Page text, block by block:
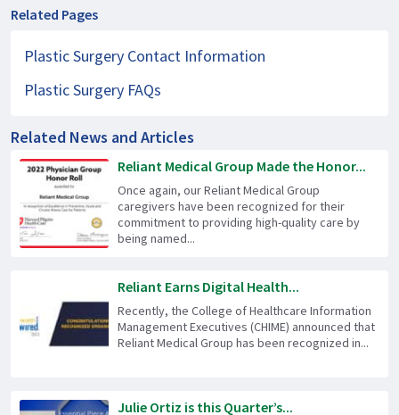
Related Pages
Plastic Surgery Contact Information
Plastic Surgery FAQs
Related News and Articles
Reliant Medical Group Made the Honor...
Once again, our Reliant Medical Group
caregivers have been recognized for their
commitment to providing high-quality care by
being named...
Reliant Earns Digital Health...
Recently, the College of Healthcare Information
Management Executives (CHIME) announced that
Reliant Medical Group has been recognized in...
Julie Ortiz is this Quarter’s...